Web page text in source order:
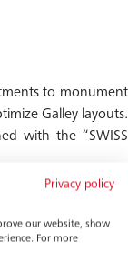
to monument
Galley layouts.
with the “SWISS
boarding
passengers enjoy
they step on
Privacy policy
our website, show
For more